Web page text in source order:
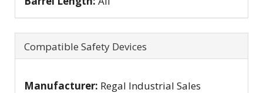
Compatible Safety Devices
Manufacturer: Regal Industrial Sales